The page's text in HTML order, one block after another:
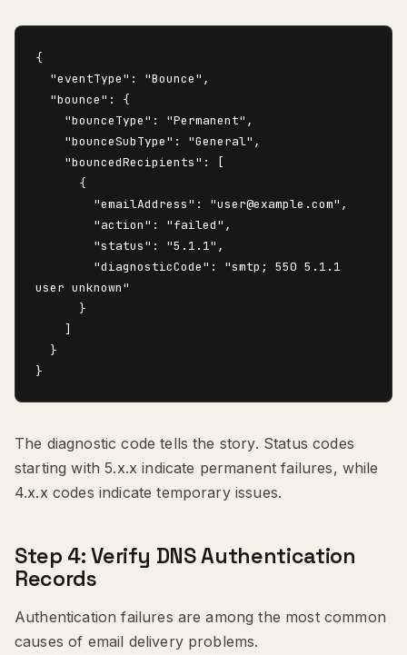
{
user unknown"
The diagnostic code tells the story. Status codes
starting with 5.x.x indicate permanent failures, while
4.x.x codes indicate temporary issues.
Step 4: Verify DNS Authentication
Records
Authentication failures are among the most common
causes of email delivery problems.